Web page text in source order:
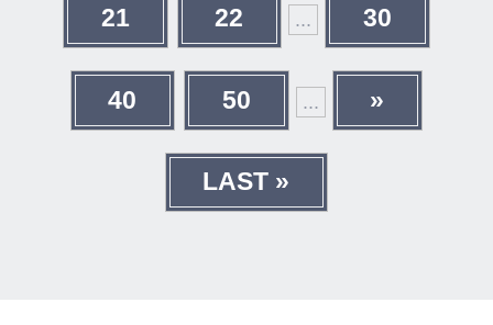
21 22 ... 30
40 50 ... »
LAST »